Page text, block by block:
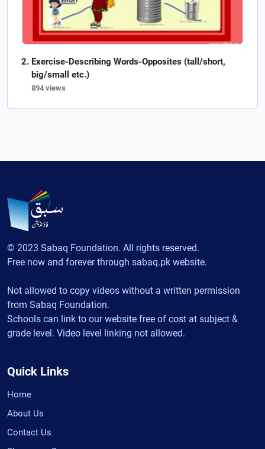
Exercise-Describing Words-Opposites (tall/short,
big/small etc.)
894 views
© 2023 Sabaq Foundation. All rights reserved.
Free now and forever through sabaq.pk website.
Not allowed to copy videos without a written permission
from Sabaq Foundation.
Schools can link to our website free of cost at subject &
grade level. Video level linking not allowed.
Quick Links
Home
About Us
Contact Us